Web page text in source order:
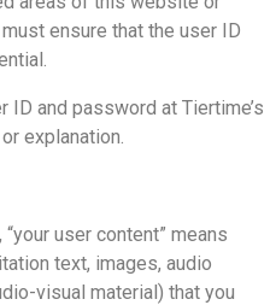
ensure that the user ID
and password at Tiertime’s
explanation.
user content” means
text, images, audio
visual material) that you